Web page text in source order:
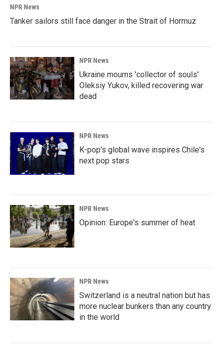
NPR News
Tanker sailors still face danger in the Strait of Hormuz
NPR News
Ukraine mourns 'collector of souls'
Oleksiy Yukov, killed recovering war
dead
NPR News
K-pop's global wave inspires Chile's
next pop stars
NPR News
Opinion: Europe's summer of heat
NPR News
Switzerland is a neutral nation but has
more nuclear bunkers than any country
in the world